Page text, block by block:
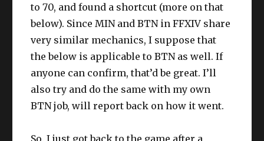
to 70, and found a shortcut (more on that
below). Since MIN and BTN in FFXIV share
very similar mechanics, I suppose that
the below is applicable to BTN as well. If
anyone can confirm, that’d be great. I’ll
also try and do the same with my own
BTN job, will report back on how it went.
So, I just got back to the game after a